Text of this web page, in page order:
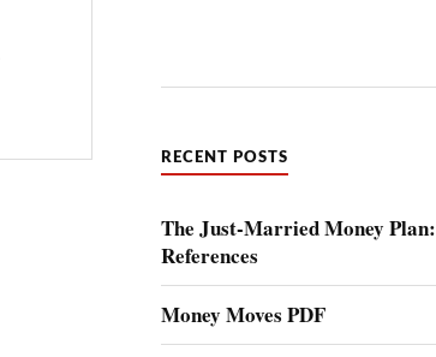
RECENT POSTS
The Just-Married Money Plan:
References
Money Moves PDF